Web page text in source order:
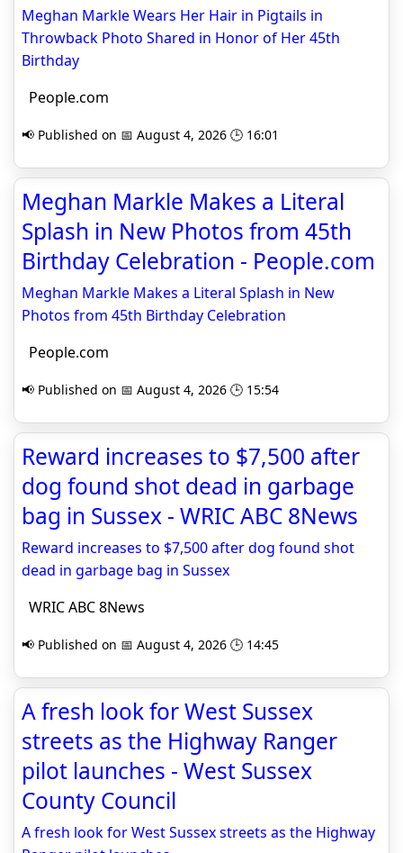
Meghan Markle Wears Her Hair in Pigtails in
Throwback Photo Shared in Honor of Her 45th
Birthday
People.com
📢 Published on 📅 August 4, 2026 🕒 16:01
Meghan Markle Makes a Literal
Splash in New Photos from 45th
Birthday Celebration - People.com
Meghan Markle Makes a Literal Splash in New
Photos from 45th Birthday Celebration
People.com
📢 Published on 📅 August 4, 2026 🕒 15:54
Reward increases to $7,500 after
dog found shot dead in garbage
bag in Sussex - WRIC ABC 8News
Reward increases to $7,500 after dog found shot
dead in garbage bag in Sussex
WRIC ABC 8News
📢 Published on 📅 August 4, 2026 🕒 14:45
A fresh look for West Sussex
streets as the Highway Ranger
pilot launches - West Sussex
County Council
A fresh look for West Sussex streets as the Highway